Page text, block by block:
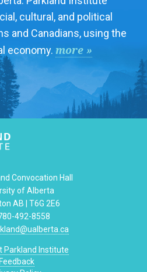
cultural, and political
and Canadians, using the
economy. more »
Convocation Hall
of Alberta
AB | T6G 2E6
492-8558
Parkland Institute
Feedback